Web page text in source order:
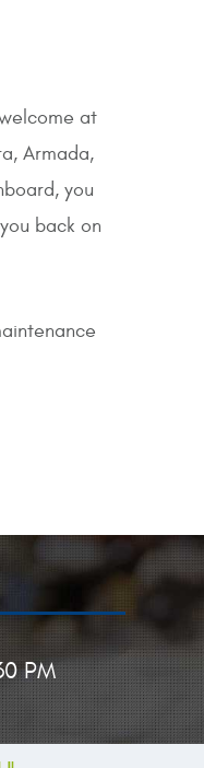
at
Armada,
you
back on
PM